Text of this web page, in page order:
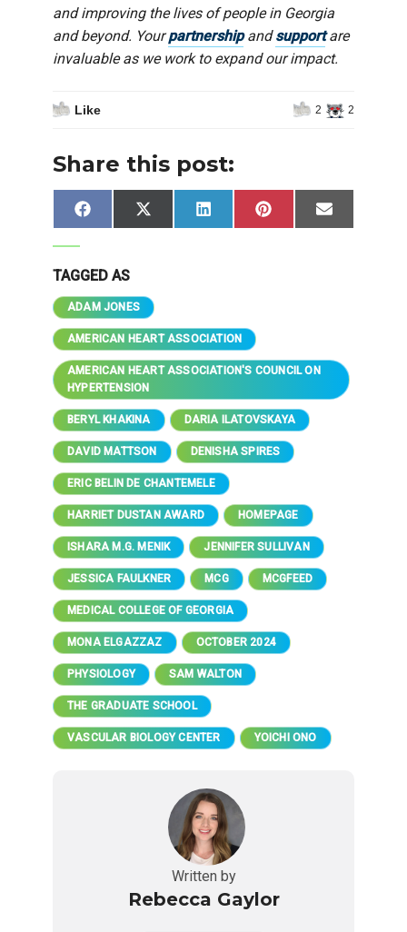
and improving the lives of people in Georgia
and beyond. Yourpartnershipandsupportare
invaluable as we work to expand our impact.
Like 2 2
Share this post:
Share
on
FacebookShare
on
X
(Twitter)
Share
on
LinkedIn
Share
on
Pinterest Share
on
Email
TAGGED AS
ADAM JONES
AMERICAN HEART ASSOCIATION
AMERICAN HEART ASSOCIATION'S COUNCIL ON
HYPERTENSION
BERYL KHAKINA DARIA ILATOVSKAYA
DAVID MATTSON DENISHA SPIRES
ERIC BELIN DE CHANTEMELE
HARRIET DUSTAN AWARD HOMEPAGE
ISHARA M.G. MENIK JENNIFER SULLIVAN
JESSICA FAULKNER MCG MCGFEED
MEDICAL COLLEGE OF GEORGIA
MONA ELGAZZAZ OCTOBER 2024
PHYSIOLOGY SAM WALTON
THE GRADUATE SCHOOL
VASCULAR BIOLOGY CENTER YOICHI ONO
Written by
Rebecca Gaylor